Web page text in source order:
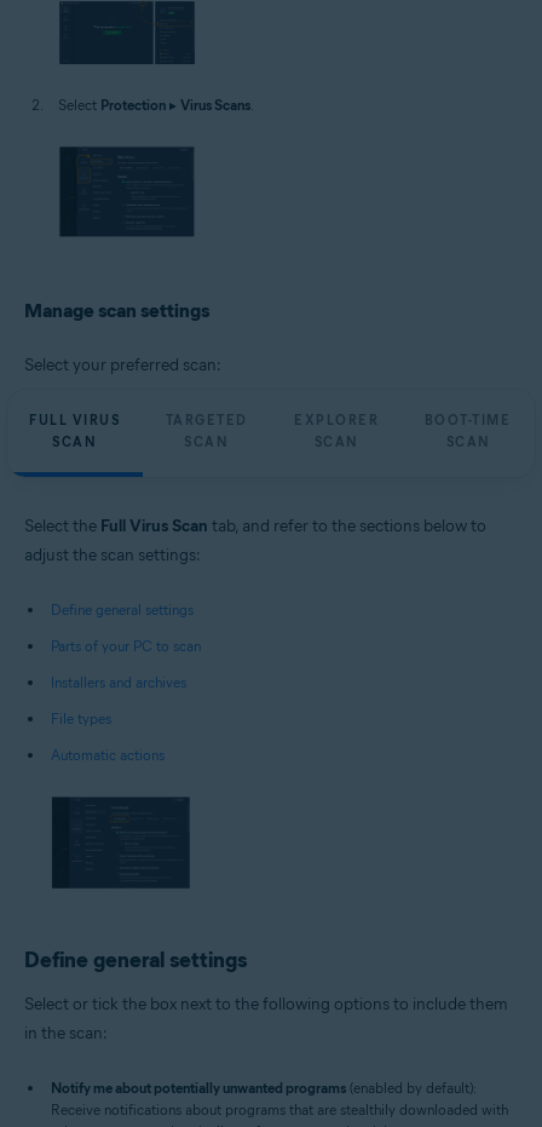
Select Protection ▸ Virus Scans.
Manage scan settings
Select your preferred scan:
FULL VIRUS
SCAN
TARGETED
SCAN
EXPLORER
SCAN
BOOT-TIME
SCAN
Select the Full Virus Scan tab, and refer to the sections below to
adjust the scan settings:
Define general settings
Parts of your PC to scan
Installers and archives
File types
Automatic actions
Define general settings
Select or tick the box next to the following options to include them
in the scan:
Notify me about potentially unwanted programs (enabled by default):
Receive notifications about programs that are stealthily downloaded with